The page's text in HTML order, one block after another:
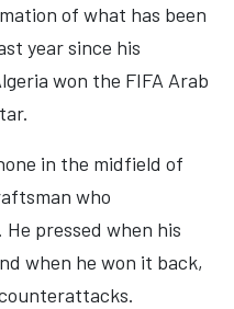
of what has been
year since his
won the FIFA Arab
in the midfield of
who
pressed when his
when he won it back,